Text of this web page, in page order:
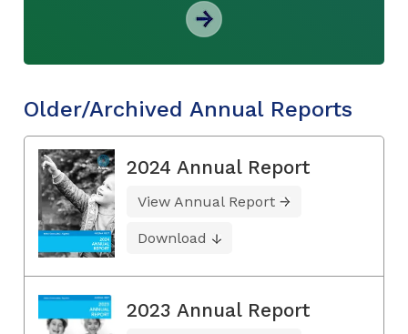
Older/Archived Annual Reports
2024 Annual Report
View Annual Report
Download
2023 Annual Report